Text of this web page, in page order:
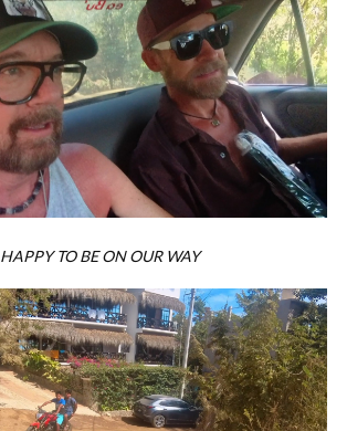
HAPPY TO BE ON OUR WAY